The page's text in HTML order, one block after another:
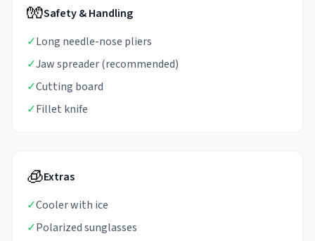
🧤Safety & Handling
✓Long needle-nose pliers
✓Jaw spreader (recommended)
✓Cutting board
✓Fillet knife
🧊Extras
✓Cooler with ice
✓Polarized sunglasses